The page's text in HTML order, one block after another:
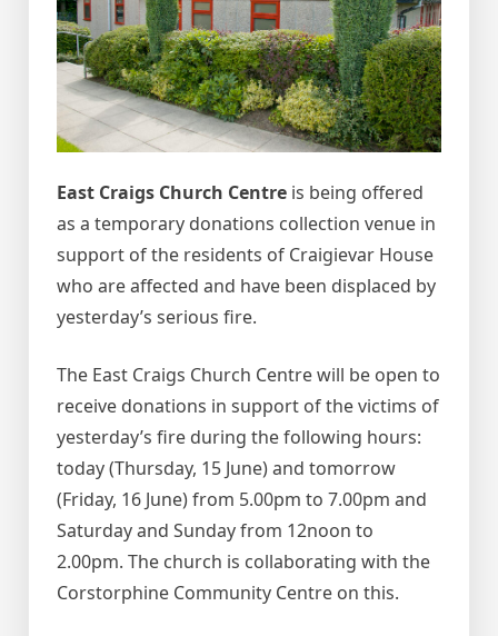
East Craigs Church Centre is being offered
as a temporary donations collection venue in
support of the residents of Craigievar House
who are affected and have been displaced by
yesterday’s serious fire.
The East Craigs Church Centre will be open to
receive donations in support of the victims of
yesterday’s fire during the following hours:
today (Thursday, 15 June) and tomorrow
(Friday, 16 June) from 5.00pm to 7.00pm and
Saturday and Sunday from 12noon to
2.00pm. The church is collaborating with the
Corstorphine Community Centre on this.